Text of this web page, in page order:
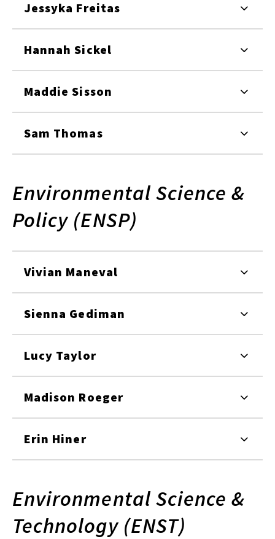
Jessyka Freitas
Hannah Sickel
Maddie Sisson
Sam Thomas
Environmental Science &
Policy (ENSP)
Vivian Maneval
Sienna Gediman
Lucy Taylor
Madison Roeger
Erin Hiner
Environmental Science &
Technology (ENST)